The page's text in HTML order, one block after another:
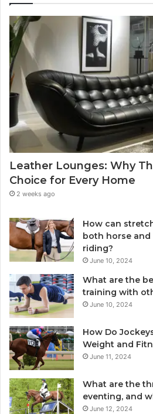
Leather Lounges: Why
Choice for Every Home
2 weeks ago
How can
both horse
riding?
June 10, 2024
What are the
training with
June 10, 2024
How Do
Weight and
June 11, 2024
What are the
eventing, and
June 12, 2024